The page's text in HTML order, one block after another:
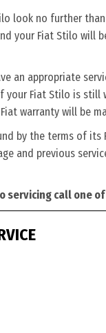
look no further than
your Fiat Stilo
an appropriate
your Fiat Stilo is
warranty will be
by the terms of its
and previous
servicing call one